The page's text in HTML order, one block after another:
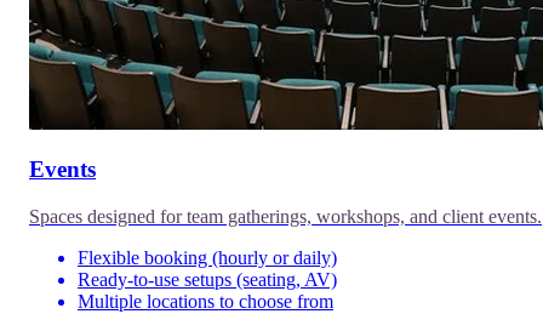
Events
Spaces designed for team gatherings, workshops, and client events.
Flexible booking (hourly or daily)
Ready-to-use setups (seating, AV)
Multiple locations to choose from